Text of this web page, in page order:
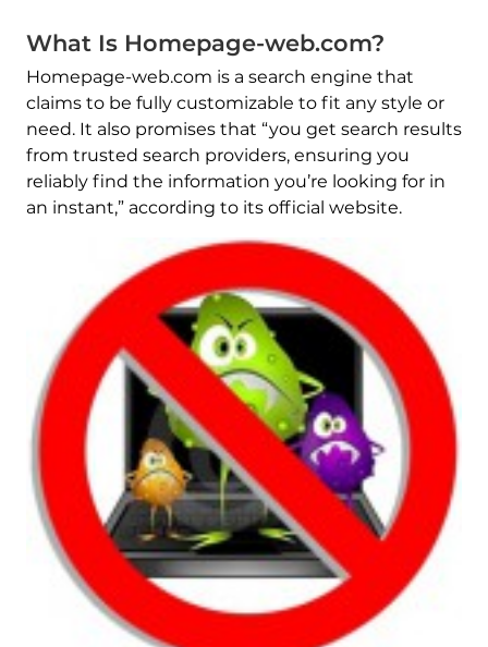
What Is Homepage-web.com?
Homepage-web.com is a search engine that
claims to be fully customizable to fit any style or
need. It also promises that “you get search results
from trusted search providers, ensuring you
reliably find the information you’re looking for in
an instant,” according to its official website.